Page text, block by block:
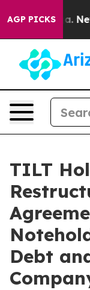
AGP PICKS
Newspaper
TILT
Debt